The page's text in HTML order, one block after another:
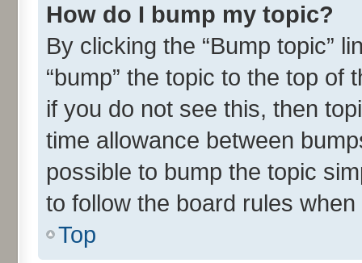
How do I bump my topic?
By clicking the “Bump topic”
“bump” the topic to the top
if you do not see this, then
time allowance between
possible to bump the topic
to follow the board rules
Top